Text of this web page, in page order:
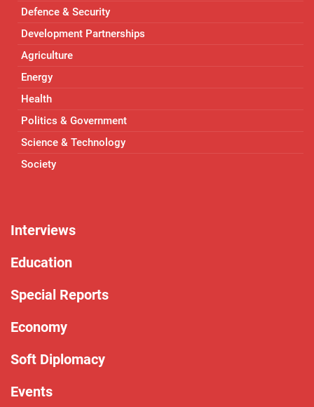
Defence & Security
Development Partnerships
Agriculture
Energy
Health
Politics & Government
Science & Technology
Society
Interviews
Education
Special Reports
Economy
Soft Diplomacy
Events